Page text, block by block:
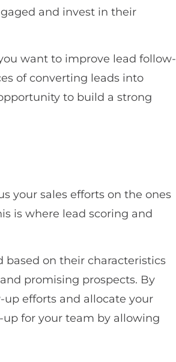
and invest in their
want to improve lead follow-
of converting leads into
to build a strong
your sales efforts on the ones
is where lead scoring and
based on their characteristics
promising prospects. By
efforts and allocate your
up for your team by allowing